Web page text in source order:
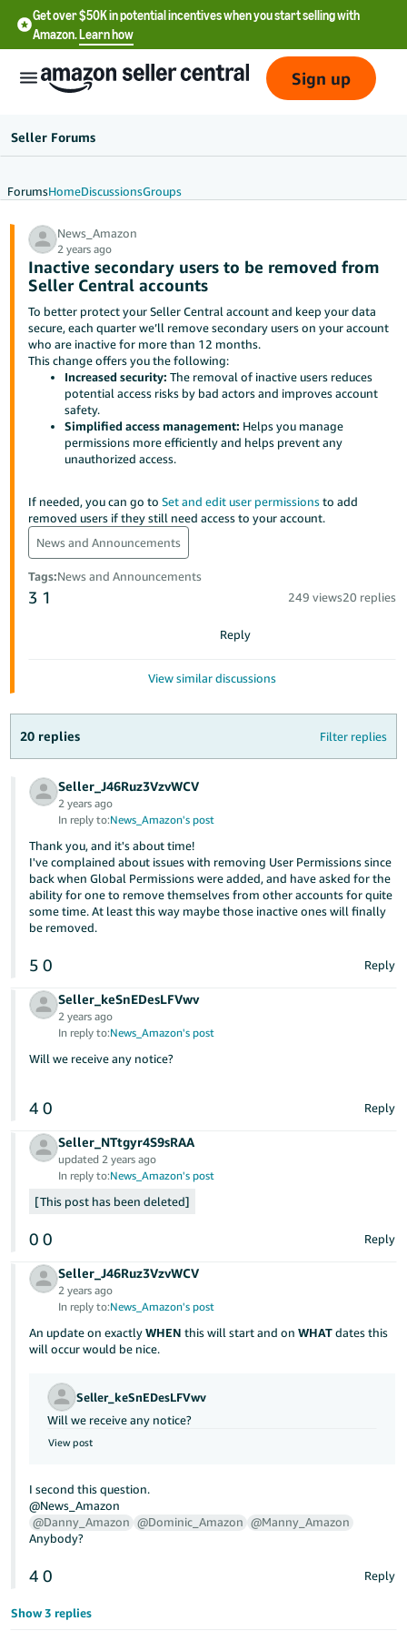
Get over $50K in potential incentives when you start selling with
Amazon.Learn how
English
- US
中
-
CN
한
어
Français
- FR
Italiano
- IT
- TH
- IN
Tiếng
Việt -
VN
Deutsch
- DE
Português
- BR
中
文
TW
日
本
-
JP
Español
- ES
Sign
up
Sign up
Seller Forums
ForumsHomeDiscussionsGroups
News_Amazon
2 years ago
Inactive secondary users to be removed from
Seller Central accounts
To better protect your Seller Central account and keep your data
secure, each quarter we’ll remove secondary users on your account
who are inactive for more than 12 months.
This change offers you the following:
Increased security: The removal of inactive users reduces
potential access risks by bad actors and improves account
safety.
Simplified access management: Helps you manage
permissions more efficiently and helps prevent any
unauthorized access.
If needed, you can go toSet and edit user permissionsto add
removed users if they still need access to your account.
News and Announcements
Tags:News and Announcements
3 1 249 views20 replies
Reply
View similar discussions
20 replies Filter replies
Seller_J46Ruz3VzvWCV
2 years ago
In reply to:News_Amazon's post
Thank you, and it's about time!
I've complained about issues with removing User Permissions since
back when Global Permissions were added, and have asked for the
ability for one to remove themselves from other accounts for quite
some time. At least this way maybe those inactive ones will finally
be removed.
5 0 Reply
Seller_keSnEDesLFVwv
2 years ago
In reply to:News_Amazon's post
Will we receive any notice?
4 0 Reply
Seller_NTtgyr4S9sRAA
updated 2 years ago
In reply to:News_Amazon's post
This post has been deleted
0 0 Reply
Seller_J46Ruz3VzvWCV
2 years ago
In reply to:News_Amazon's post
An update on exactlyWHENthis will start and onWHATdates this
will occur would be nice.
Seller_keSnEDesLFVwv
Will we receive any notice?
View post
I second this question.
@News_Amazon
@Danny_Amazon @Dominic_Amazon @Manny_Amazon
Anybody?
4 0 Reply
Show 3 replies